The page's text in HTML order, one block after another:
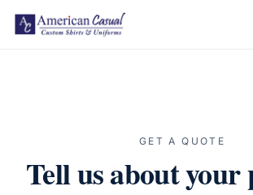
GET A QUOTE
Tell us about your